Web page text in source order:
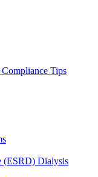
Tips
(ESRD) Dialysis